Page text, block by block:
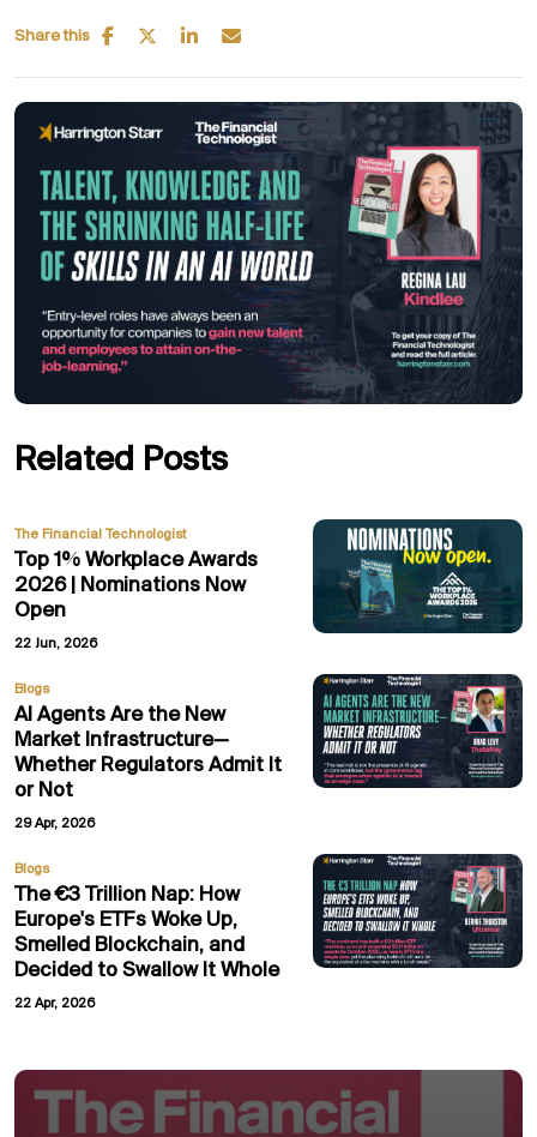
Share this
Related Posts
The Financial Technologist
Top 1% Workplace Awards
2026 | Nominations Now
Open
22 Jun, 2026
Blogs
AI Agents Are the New
Market Infrastructure—
Whether Regulators Admit It
or Not
29 Apr, 2026
Blogs
The €3 Trillion Nap: How
Europe's ETFs Woke Up,
Smelled Blockchain, and
Decided to Swallow It Whole
22 Apr, 2026